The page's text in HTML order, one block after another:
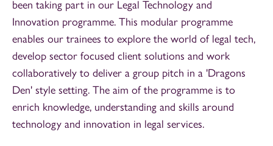
been taking part in our Legal Technology and
Innovation programme. This modular programme
enables our trainees to explore the world of legal tech,
develop sector focused client solutions and work
collaboratively to deliver a group pitch in a 'Dragons
Den' style setting. The aim of the programme is to
enrich knowledge, understanding and skills around
technology and innovation in legal services.